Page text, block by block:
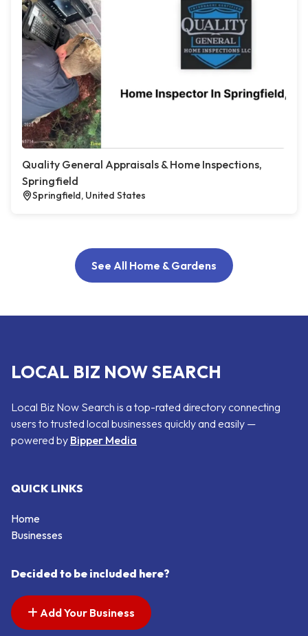
Quality General Appraisals & Home Inspections,
Springfield
Springfield, United States
See All Home & Gardens
LOCAL BIZ NOW SEARCH
Local Biz Now Search is a top-rated directory connecting
users to trusted local businesses quickly and easily —
powered by Bipper Media
QUICK LINKS
Home
Businesses
Decided to be included here?
Add Your Business